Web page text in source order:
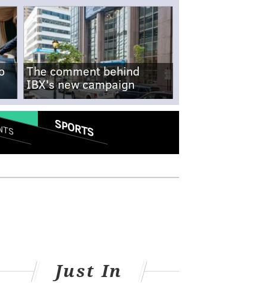
The comment behind
IBX's new campaign
SPORTS
Just In